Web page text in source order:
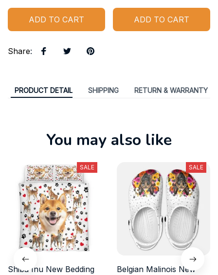
ADD TO CART ADD TO CART
Share:
PRODUCT DETAIL SHIPPING RETURN & WARRANTY
You may also like
SALE
Shiba Inu New Bedding
SALE
Belgian Malinois New